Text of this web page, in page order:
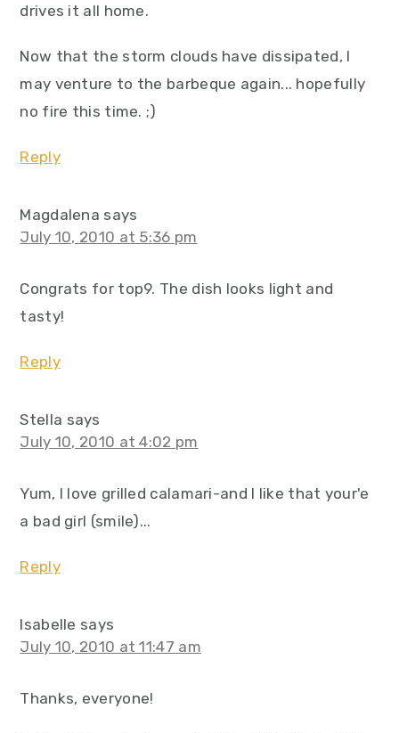
drives it all home.
Now that the storm clouds have dissipated, I
may venture to the barbeque again... hopefully
no fire this time. ;)
Reply
Magdalena says
July 10, 2010 at 5:36 pm
Congrats for top9. The dish looks light and
tasty!
Reply
Stella says
July 10, 2010 at 4:02 pm
Yum, I love grilled calamari-and I like that your'e
a bad girl (smile)...
Reply
Isabelle says
July 10, 2010 at 11:47 am
Thanks, everyone!